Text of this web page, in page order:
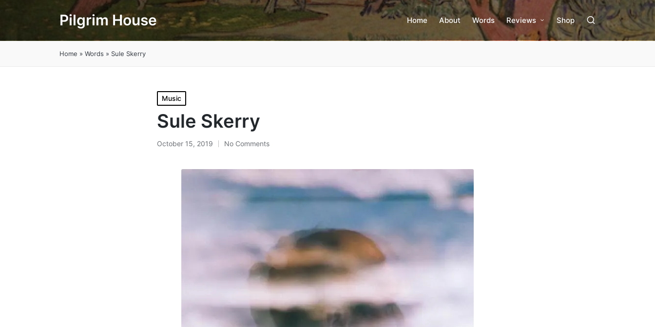
Pilgrim House Home About Words Reviews Shop
Home » Words » Sule Skerry
Posted
in
Music
Sule Skerry
October 15, 2019 No Comments